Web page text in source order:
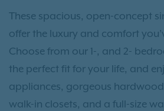
These spacious, open-concept
offer the luxury and comfort
Choose from our 1-, and 2-
the perfect fit for your life, and
appliances, gorgeous
walk-in closets, and a full-size